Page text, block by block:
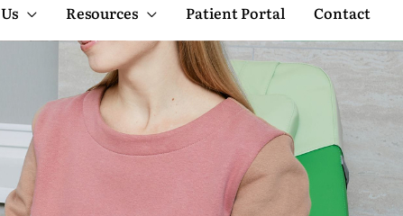
Resources Patient Portal Contact